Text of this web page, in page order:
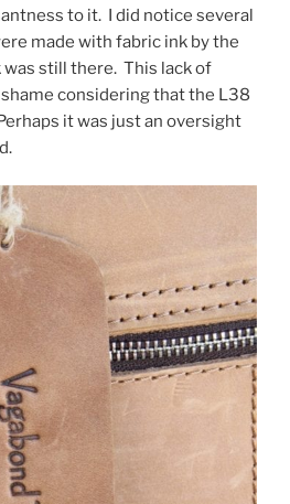
to it. I did notice several
made with fabric ink by the
still there. This lack of
considering that the L38
it was just an oversight